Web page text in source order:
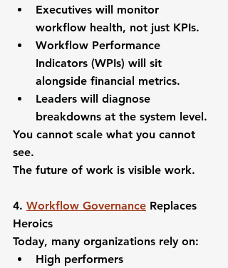
Executives will monitor
workflow health, not just KPIs.
Workflow Performance
Indicators (WPIs) will sit
alongside financial metrics.
Leaders will diagnose
breakdowns at the system level.
You cannot scale what you cannot
see.
The future of work is visible work.
4. Workflow Governance Replaces
Heroics
Today, many organizations rely on:
High performers